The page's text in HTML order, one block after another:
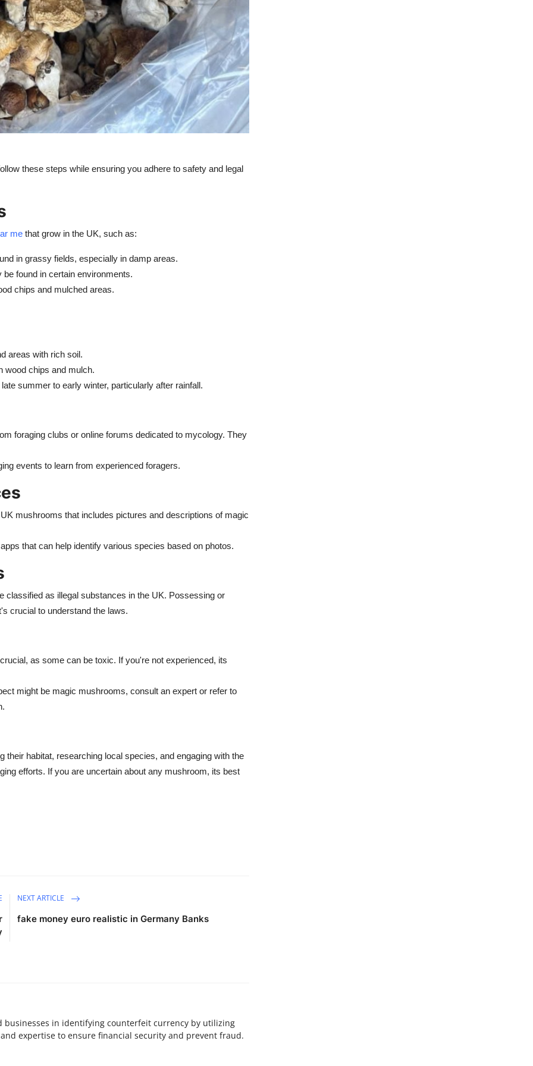
these steps while ensuring you adhere to safety and legal
me that grow in the UK, such as:
in grassy fields, especially in damp areas.
found in certain environments.
chips and mulched areas.
areas with rich soil.
wood chips and mulch.
summer to early winter, particularly after rainfall.
foraging clubs or online forums dedicated to mycology. They
events to learn from experienced foragers.
mushrooms that includes pictures and descriptions of magic
that can help identify various species based on photos.
classified as illegal substances in the UK. Possessing or
crucial to understand the laws.
as some can be toxic. If you're not experienced, its
might be magic mushrooms, consult an expert or refer to
habitat, researching local species, and engaging with the
efforts. If you are uncertain about any mushroom, its best
NEXT ARTICLE
fake money euro realistic in Germany Banks
businesses in identifying counterfeit currency by utilizing
expertise to ensure financial security and prevent fraud.